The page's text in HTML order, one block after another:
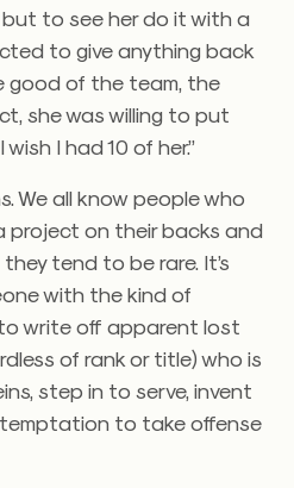
to see her do it with a
to give anything back
good of the team, the
she was willing to put
I had 10 of her.”
We all know people who
project on their backs and
tend to be rare. It’s
with the kind of
write off apparent lost
of rank or title) who is
step in to serve, invent
to take offense